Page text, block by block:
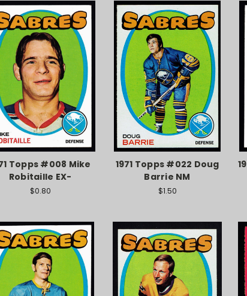
Topps #008 Mike
Robitaille EX-
$0.80
1971 Topps #022 Doug
Barrie NM
$1.50